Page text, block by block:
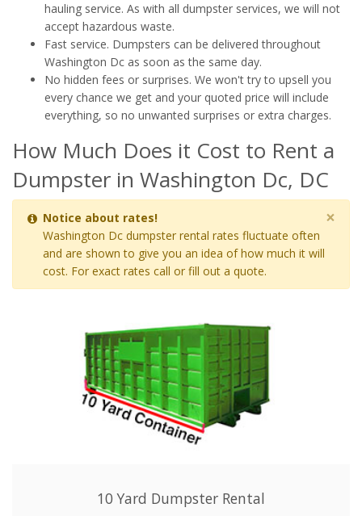
hauling service. As with all dumpster services, we will not
accept hazardous waste.
Fast service. Dumpsters can be delivered throughout
Washington Dc as soon as the same day.
No hidden fees or surprises. We won't try to upsell you
every chance we get and your quoted price will include
everything, so no unwanted surprises or extra charges.
How Much Does it Cost to Rent a
Dumpster in Washington Dc, DC
×
Notice about rates!
Washington Dc dumpster rental rates fluctuate often
and are shown to give you an idea of how much it will
cost. For exact rates call or fill out a quote.
10 Yard Dumpster Rental